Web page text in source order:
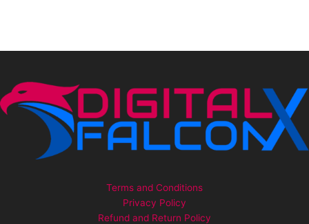
Terms and Conditions
Privacy Policy
Refund and Return Policy